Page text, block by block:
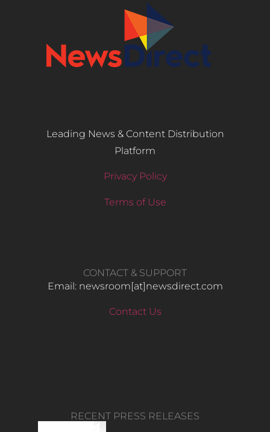
Leading News & Content Distribution
Platform
Privacy Policy
Terms of Use
CONTACT & SUPPORT
Email: newsroom[at]newsdirect.com
Contact Us
RECENT PRESS RELEASES